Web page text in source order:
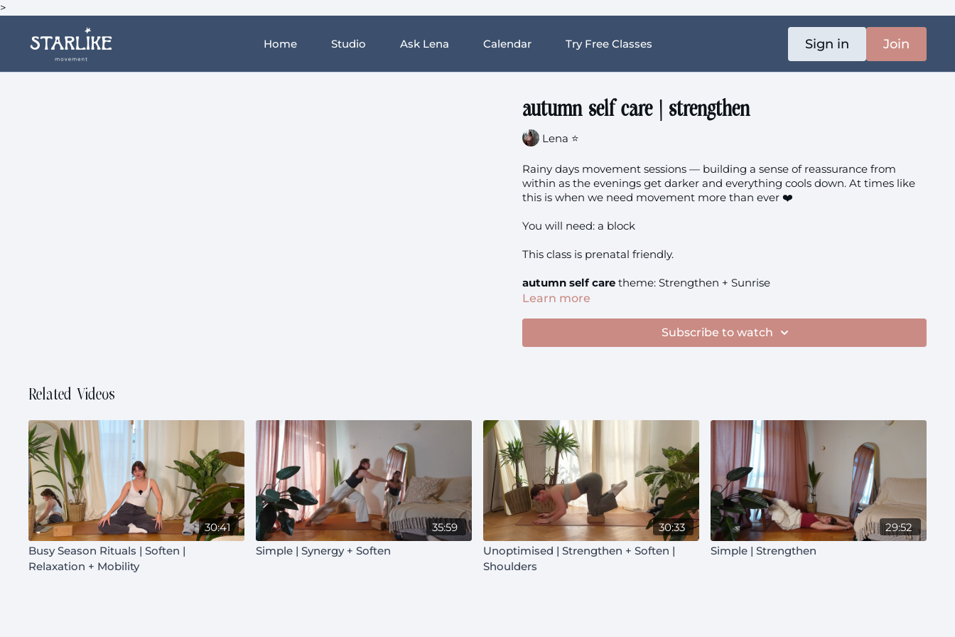
>
Home Studio Ask Lena Calendar Try Free Classes Sign in Join
autumn self care | strengthen
Lena ⭐️
Rainy days movement sessions — building a sense of reassurance from
within as the evenings get darker and everything cools down. At times like
this is when we need movement more than ever ❤️
You will need: a block
This class is prenatal friendly.
autumn self care theme: Strengthen + Sunrise
Learn more
Subscribe to watch
Related Videos
30:41
Busy Season Rituals | Soften |
Relaxation + Mobility
35:59
Simple | Synergy + Soften
30:33
Unoptimised | Strengthen + Soften |
Shoulders
29:52
Simple | Strengthen